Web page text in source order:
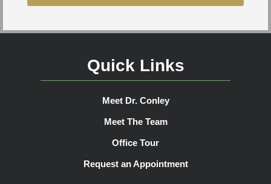
Quick Links
Meet Dr. Conley
Meet The Team
Office Tour
Request an Appointment